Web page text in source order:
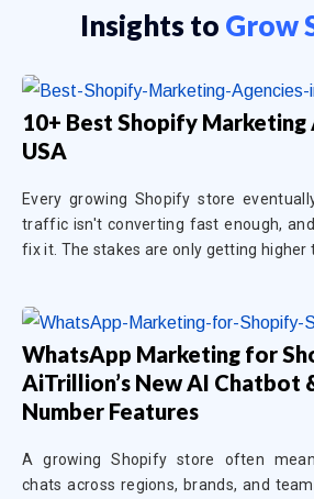
Insights to Grow
10+ Best Shopify Marketing
USA
Every growing Shopify store
traffic isn't converting fast enough,
fix it. The stakes are only getting higher
WhatsApp Marketing for
AiTrillion’s New AI Chatbot
Number Features
A growing Shopify store often
chats across regions, brands, and